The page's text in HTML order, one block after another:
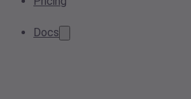
Docs